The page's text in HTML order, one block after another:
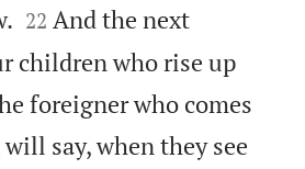


22 And the next
children who rise up
foreigner who comes
say, when they see